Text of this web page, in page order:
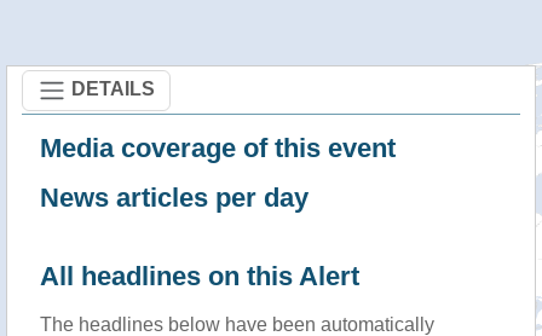
DETAILS
Media coverage of this event
News articles per day
All headlines on this Alert
The headlines below have been automatically